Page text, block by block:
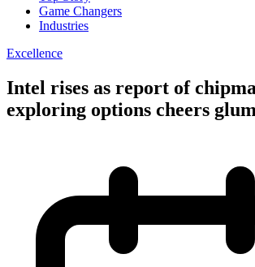
Game Changers
Industries
Excellence
Intel rises as report of
exploring options cheers